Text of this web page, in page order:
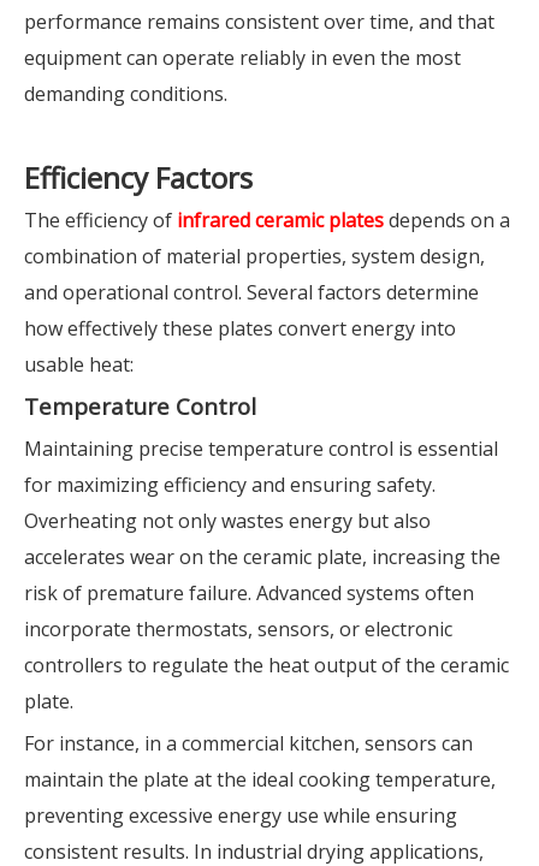
performance remains consistent over time, and that
equipment can operate reliably in even the most
demanding conditions.
Efficiency Factors
The efficiency of infrared ceramic platesdepends on a
combination of material properties, system design,
and operational control. Several factors determine
how effectively these plates convert energy into
usable heat:
Temperature Control
Maintaining precise temperature control is essential
for maximizing efficiency and ensuring safety.
Overheating not only wastes energy but also
accelerates wear on the ceramic plate, increasing the
risk of premature failure. Advanced systems often
incorporate thermostats, sensors, or electronic
controllers to regulate the heat output of the ceramic
plate.
For instance, in a commercial kitchen, sensors can
maintain the plate at the ideal cooking temperature,
preventing excessive energy use while ensuring
consistent results. In industrial drying applications,